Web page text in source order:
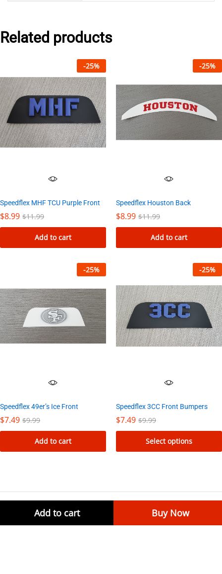
Add to cart Buy Now
Related products
-25%
Speedflex MHF TCU Purple Front
$8.99 $11.99
Add to cart
-25%
Speedflex Houston Back
$8.99 $11.99
Add to cart
-25%
Speedflex 49er’s Ice Front
$7.49 $9.99
Add to cart
-25%
Speedflex 3CC Front Bumpers
$7.49 $9.99
Select options
Join our Newsletter